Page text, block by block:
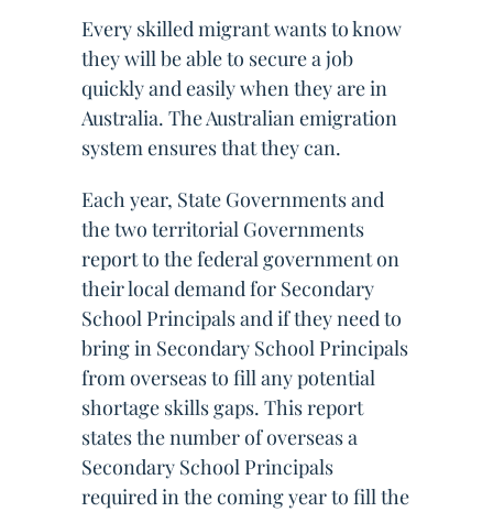
Every skilled migrant wants to know
they will be able to secure a job
quickly and easily when they are in
Australia. The Australian emigration
system ensures that they can.
Each year, State Governments and
the two territorial Governments
report to the federal government on
their local demand for Secondary
School Principals and if they need to
bring in Secondary School Principals
from overseas to fill any potential
shortage skills gaps. This report
states the number of overseas a
Secondary School Principals
required in the coming year to fill the